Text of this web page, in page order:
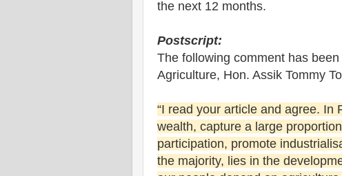
the next 12 months.
Postscript:
The following comment has
Agriculture, Hon. Assik Tommy
“I read your article and agree. In
wealth, capture a large
participation, promote
the majority, lies in the